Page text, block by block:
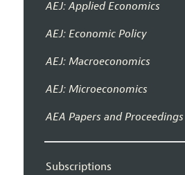
AEJ: Applied Economics
AEJ: Economic Policy
AEJ: Macroeconomics
AEJ: Microeconomics
AEA Papers and Proceedings
Subscriptions